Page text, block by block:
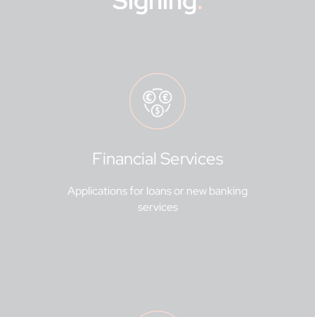
Financial Services
Applications for loans or new banking
services